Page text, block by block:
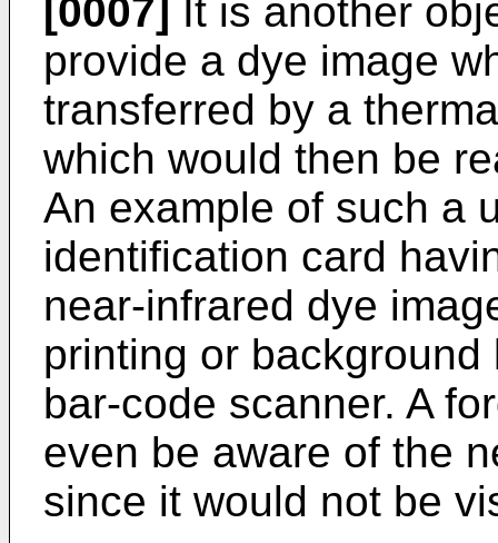
[0007] It is another
provide a dye image
transferred by a
which would then be
An example of such a
identification card
near-infrared dye
printing or
bar-code scanner. A
even be aware of the
since it would not be